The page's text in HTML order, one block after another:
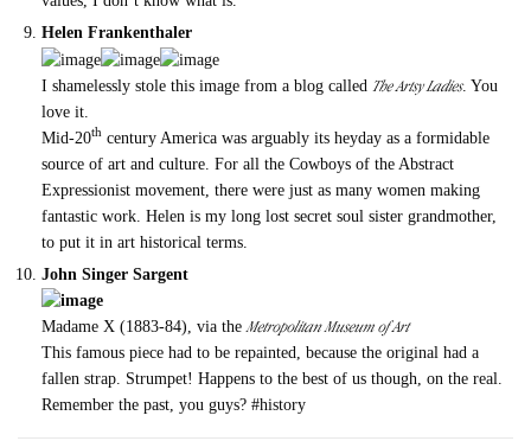
Helen Frankenthaler
I shamelessly stole this image from a blog called The Artsy Ladies. You
love it.
Mid-20th century America was arguably its heyday as a formidable
source of art and culture. For all the Cowboys of the Abstract
Expressionist movement, there were just as many women making
fantastic work. Helen is my long lost secret soul sister grandmother,
to put it in art historical terms.
John Singer Sargent
Madame X (1883-84), via theMetropolitan Museum of Art
This famous piece had to be repainted, because the original had a
fallen strap. Strumpet! Happens to the best of us though, on the real.
Remember the past, you guys? #history